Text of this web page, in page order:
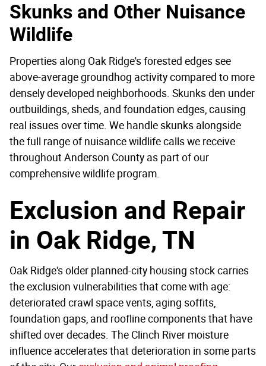
Skunks and Other Nuisance
Wildlife
Properties along Oak Ridge's forested edges see
above-average groundhog activity compared to more
densely developed neighborhoods. Skunks den under
outbuildings, sheds, and foundation edges, causing
real issues over time. We handle skunks alongside
the full range of nuisance wildlife calls we receive
throughout Anderson County as part of our
comprehensive wildlife program.
Exclusion and Repair
in Oak Ridge, TN
Oak Ridge's older planned-city housing stock carries
the exclusion vulnerabilities that come with age:
deteriorated crawl space vents, aging soffits,
foundation gaps, and roofline components that have
shifted over decades. The Clinch River moisture
influence accelerates that deterioration in some parts